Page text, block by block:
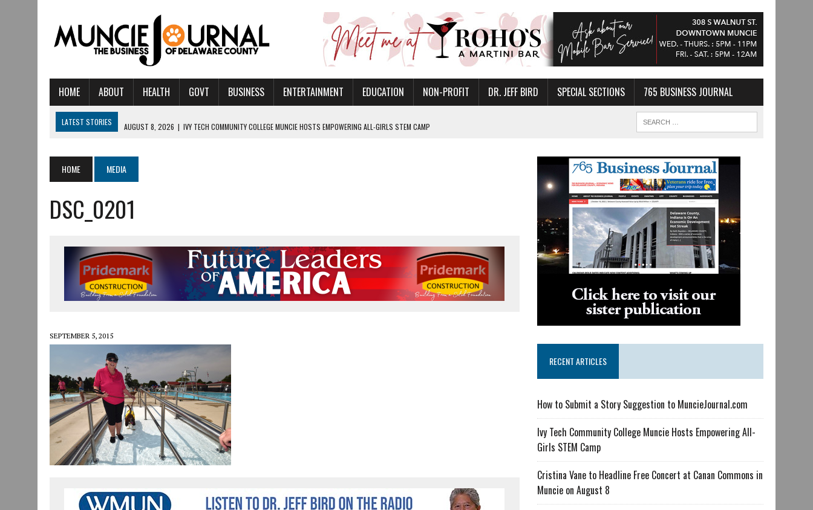
HOME ABOUT HEALTH GOVT BUSINESS ENTERTAINMENT EDUCATION NON-PROFIT DR. JEFF BIRD SPECIAL SECTIONS 765 BUSINESS JOURNAL
LATEST STORIES AUGUST 8, 2026 | IVY TECH COMMUNITY COLLEGE MUNCIE HOSTS EMPOWERING ALL-GIRLS STEM CAMP
AUGUST 5, 2026 | 14TH ANNUAL SOUP CRAWL RETURNS TO DOWNTOWN MUNCIE ON OCTOBER 1 – TICKETS NOW AVAILABLE
AUGUST 5, 2026 | IU HEALTH BALL MEMORIAL HOSPITAL RECOGNIZED FOR QUALITY CARE FOR HEART DISEASE AND STROKE
AUGUST 3, 2026
MUNCIE CIVIC THEATRE OPENS ITS 2026-2027 SEASON WITH CHARLIE AND THE CHOCOLATE FACTORY
JULY 30, 2026
THE MOST POWERFUL TOOL FOR EARLY LEARNING ISN’T A PROGRAM— IT’S A CONVERSATION
JULY 30, 2026 | COMMUNITY CELEBRATES COLLABORATION RESULTING IN READI 2.0 ARTS AND CULTURE AWARD
JULY 29, 2026 | ART MART OWNER KAREN FISHER EXPANDS HER BUSINESS IN THE VILLAGE
HOME MEDIA
DSC_0201
SEPTEMBER 5, 2015
RECENT ARTICLES
How to Submit a Story Suggestion to MuncieJournal.com
Ivy Tech Community College Muncie Hosts Empowering All-
Girls STEM Camp
Cristina Vane to Headline Free Concert at Canan Commons in
Muncie on August 8